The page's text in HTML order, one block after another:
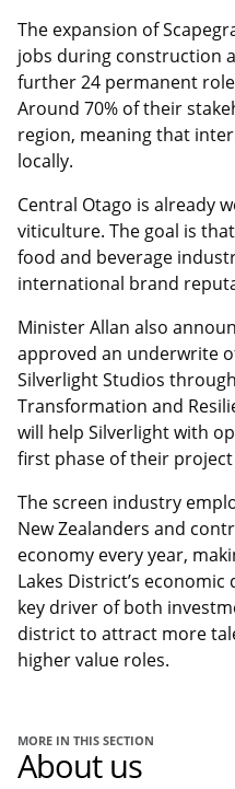
The expansion of
jobs during construction
further 24 permanent
Around 70% of their
region, meaning that
locally.
Central Otago is already
viticulture. The goal is
food and beverage
international brand
Minister Allan also
approved an underwrite
Silverlight Studios
Transformation and
will help Silverlight with
first phase of their
The screen industry
New Zealanders and
economy every year,
Lakes District’s
key driver of both
district to attract more
higher value roles.
MORE IN THIS SECTION
About us